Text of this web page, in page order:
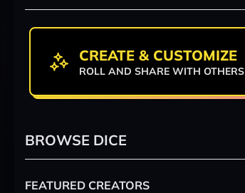
CREATE & CUSTOMIZE
ROLL AND SHARE WITH OTHERS
BROWSE DICE
FEATURED CREATORS